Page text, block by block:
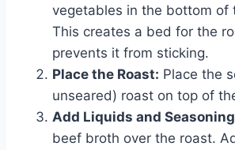
vegetables in the bottom of
This creates a bed for the
prevents it from sticking.
Place the Roast: Place the
unseared) roast on top of
Add Liquids and
beef broth over the roast.